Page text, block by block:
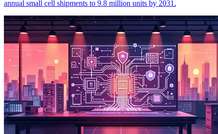
annual small cell shipments to 9.8 million units by 2031.